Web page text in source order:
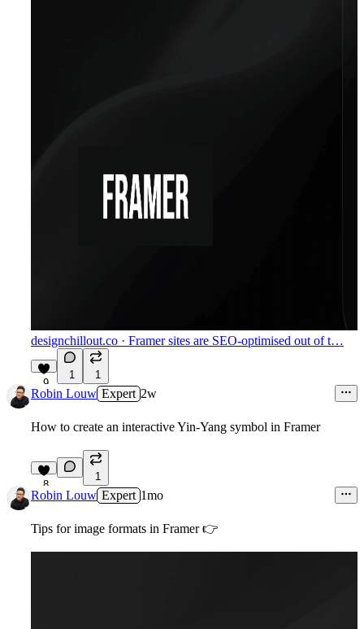
designchillout.co · Framer sites are SEO-optimised out of t…
9
1 1
Robin Louw Expert 2w
How to create an interactive Yin-Yang symbol in Framer
8
1
Robin Louw Expert 1mo
Tips for image formats in Framer👉